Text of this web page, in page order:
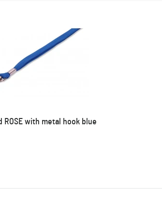
ROSE with metal hook blue